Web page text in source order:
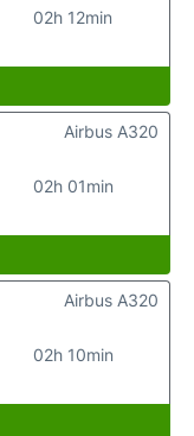
02h 12min
02h 01min
Airbus A320
02h 10min
Airbus A320